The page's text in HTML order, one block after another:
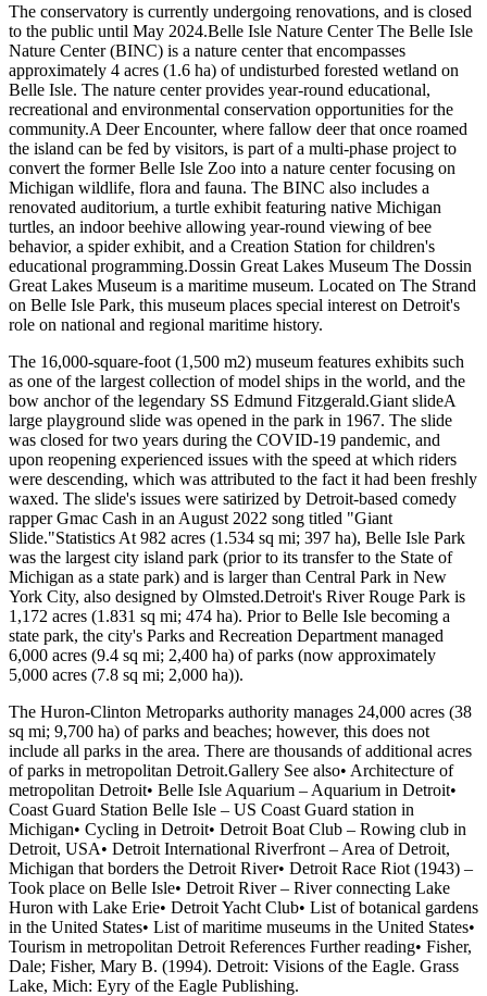
The conservatory is currently undergoing renovations, and is closed
to the public until May 2024.Belle Isle Nature Center The Belle Isle
Nature Center (BINC) is a nature center that encompasses
approximately 4 acres (1.6 ha) of undisturbed forested wetland on
Belle Isle. The nature center provides year-round educational,
recreational and environmental conservation opportunities for the
community.A Deer Encounter, where fallow deer that once roamed
the island can be fed by visitors, is part of a multi-phase project to
convert the former Belle Isle Zoo into a nature center focusing on
Michigan wildlife, flora and fauna. The BINC also includes a
renovated auditorium, a turtle exhibit featuring native Michigan
turtles, an indoor beehive allowing year-round viewing of bee
behavior, a spider exhibit, and a Creation Station for children's
educational programming.Dossin Great Lakes Museum The Dossin
Great Lakes Museum is a maritime museum. Located on The Strand
on Belle Isle Park, this museum places special interest on Detroit's
role on national and regional maritime history.
The 16,000-square-foot (1,500 m2) museum features exhibits such
as one of the largest collection of model ships in the world, and the
bow anchor of the legendary SS Edmund Fitzgerald.Giant slideA
large playground slide was opened in the park in 1967. The slide
was closed for two years during the COVID-19 pandemic, and
upon reopening experienced issues with the speed at which riders
were descending, which was attributed to the fact it had been freshly
waxed. The slide's issues were satirized by Detroit-based comedy
rapper Gmac Cash in an August 2022 song titled "Giant
Slide."Statistics At 982 acres (1.534 sq mi; 397 ha), Belle Isle Park
was the largest city island park (prior to its transfer to the State of
Michigan as a state park) and is larger than Central Park in New
York City, also designed by Olmsted.Detroit's River Rouge Park is
1,172 acres (1.831 sq mi; 474 ha). Prior to Belle Isle becoming a
state park, the city's Parks and Recreation Department managed
6,000 acres (9.4 sq mi; 2,400 ha) of parks (now approximately
5,000 acres (7.8 sq mi; 2,000 ha)).
The Huron-Clinton Metroparks authority manages 24,000 acres (38
sq mi; 9,700 ha) of parks and beaches; however, this does not
include all parks in the area. There are thousands of additional acres
of parks in metropolitan Detroit.Gallery See also• Architecture of
metropolitan Detroit• Belle Isle Aquarium – Aquarium in Detroit•
Coast Guard Station Belle Isle – US Coast Guard station in
Michigan• Cycling in Detroit• Detroit Boat Club – Rowing club in
Detroit, USA• Detroit International Riverfront – Area of Detroit,
Michigan that borders the Detroit River• Detroit Race Riot (1943) –
Took place on Belle Isle• Detroit River – River connecting Lake
Huron with Lake Erie• Detroit Yacht Club• List of botanical gardens
in the United States• List of maritime museums in the United States•
Tourism in metropolitan Detroit References Further reading• Fisher,
Dale; Fisher, Mary B. (1994). Detroit: Visions of the Eagle. Grass
Lake, Mich: Eyry of the Eagle Publishing.